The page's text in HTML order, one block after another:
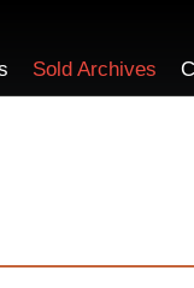
Sold Archives